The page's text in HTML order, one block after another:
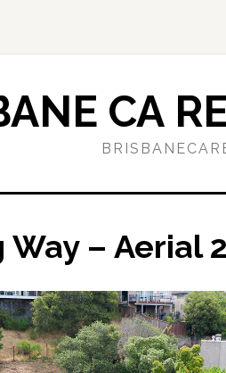
CA
Way – Aerial 2